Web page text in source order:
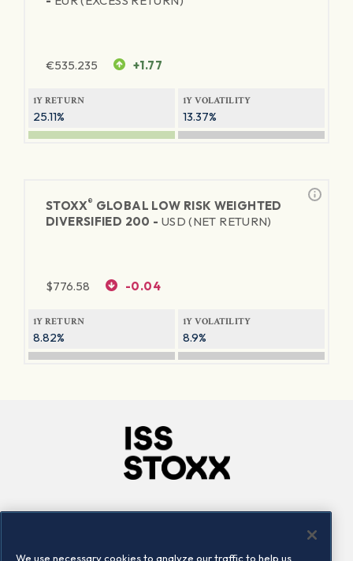
€535.235 +1.77
1Y RETURN
25.11%
1Y VOLATILITY
13.37%
STOXX® GLOBAL LOW RISK WEIGHTED
DIVERSIFIED 200 - USD (NET RETURN)
$776.58 -0.04
1Y RETURN
8.82%
1Y VOLATILITY
8.9%
We use necessary cookies to analyze our traffic to help us